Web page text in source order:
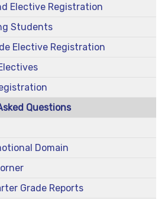
Elective Registration
Students
Elective Registration
Questions
Domain
Grade Reports